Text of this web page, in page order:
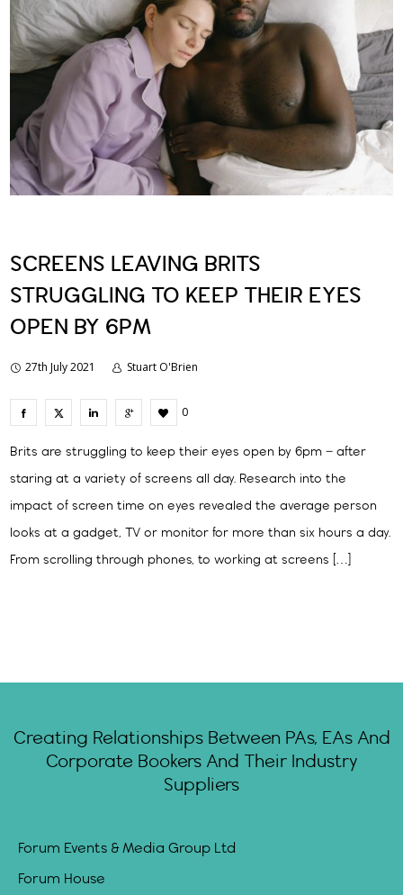
SCREENS LEAVING BRITS
STRUGGLING TO KEEP THEIR EYES
OPEN BY 6PM
27th July 2021 Stuart O'Brien
0
Brits are struggling to keep their eyes open by 6pm – after
staring at a variety of screens all day. Research into the
impact of screen time on eyes revealed the average person
looks at a gadget, TV or monitor for more than six hours a day.
From scrolling through phones, to working at screens […]
Creating Relationships Between PAs, EAs And
Corporate Bookers And Their Industry
Suppliers
Forum Events & Media Group Ltd
Forum House